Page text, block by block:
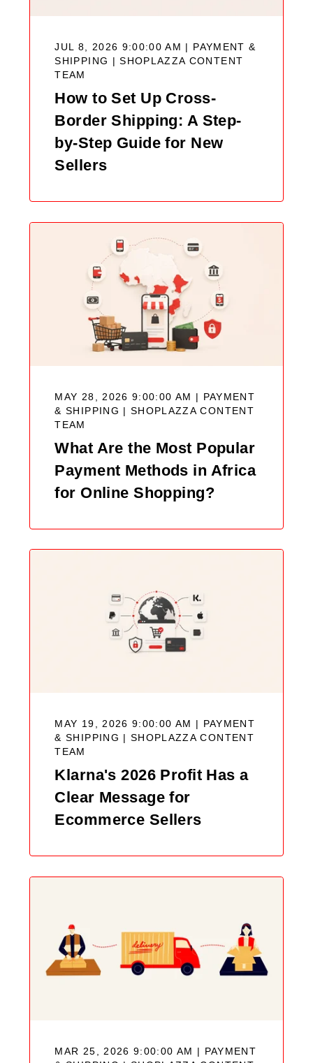
JUL 8, 2026 9:00:00 AM | PAYMENT &
SHIPPING |SHOPLAZZA CONTENT
TEAM
How to Set Up Cross-
Border Shipping: A Step-
by-Step Guide for New
Sellers
MAY 28, 2026 9:00:00 AM | PAYMENT
& SHIPPING | SHOPLAZZA CONTENT
TEAM
What Are the Most Popular
Payment Methods in Africa
for Online Shopping?
MAY 19, 2026 9:00:00 AM | PAYMENT
& SHIPPING | SHOPLAZZA CONTENT
TEAM
Klarna's 2026 Profit Has a
Clear Message for
Ecommerce Sellers
MAR 25, 2026 9:00:00 AM | PAYMENT